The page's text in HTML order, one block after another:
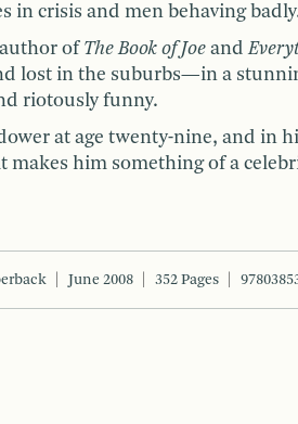
in crisis and men behaving
of The Book of Joe and
lost in the suburbs—in a
riotously funny.
at age twenty-nine, and in
makes him something of a
June 2008 352 Pages